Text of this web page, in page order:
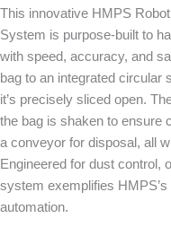
This innovative HMPS
System is purpose-built to
with speed, accuracy, and
bag to an integrated circular
it’s precisely sliced open.
the bag is shaken to ensure
a conveyor for disposal, all
Engineered for dust control,
system exemplifies
automation.